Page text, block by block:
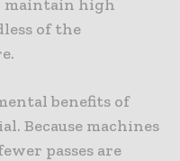
maintain high
of the
benefits of
Because machines
passes are